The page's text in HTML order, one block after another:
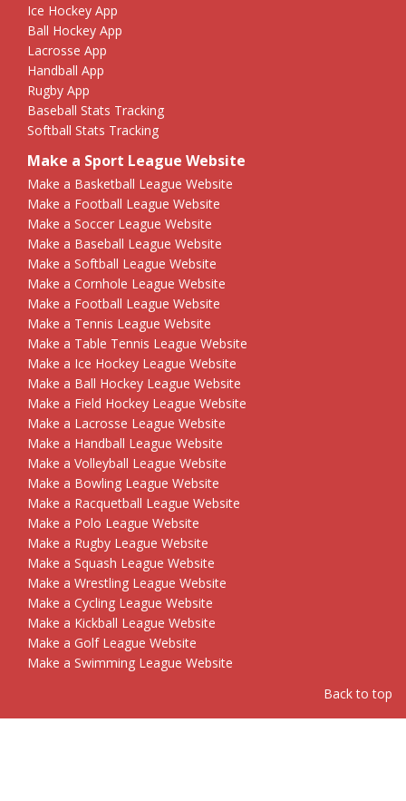
Ice Hockey App
Ball Hockey App
Lacrosse App
Handball App
Rugby App
Baseball Stats Tracking
Softball Stats Tracking
Make a Sport League Website
Make a Basketball League Website
Make a Football League Website
Make a Soccer League Website
Make a Baseball League Website
Make a Softball League Website
Make a Cornhole League Website
Make a Football League Website
Make a Tennis League Website
Make a Table Tennis League Website
Make a Ice Hockey League Website
Make a Ball Hockey League Website
Make a Field Hockey League Website
Make a Lacrosse League Website
Make a Handball League Website
Make a Volleyball League Website
Make a Bowling League Website
Make a Racquetball League Website
Make a Polo League Website
Make a Rugby League Website
Make a Squash League Website
Make a Wrestling League Website
Make a Cycling League Website
Make a Kickball League Website
Make a Golf League Website
Make a Swimming League Website
Back to top